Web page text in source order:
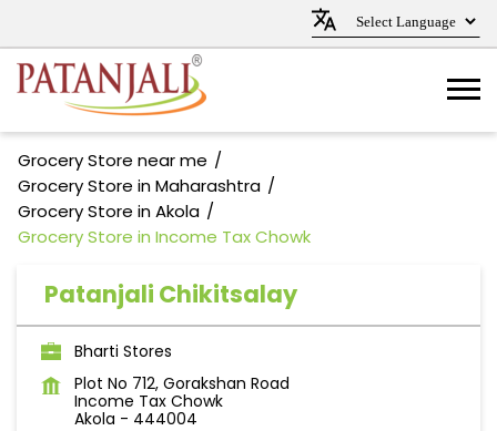
Grocery Store near me
Grocery Store in Maharashtra
Grocery Store in Akola
Grocery Store in Income Tax Chowk
Patanjali Chikitsalay
Bharti Stores
Plot No 712, Gorakshan Road
Income Tax Chowk
Akola - 444004